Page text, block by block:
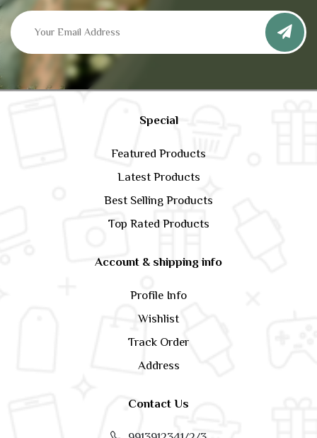
Special
Featured Products
Latest Products
Best Selling Products
Top Rated Products
Account & shipping info
Profile Info
Wishlist
Track Order
Address
Contact Us